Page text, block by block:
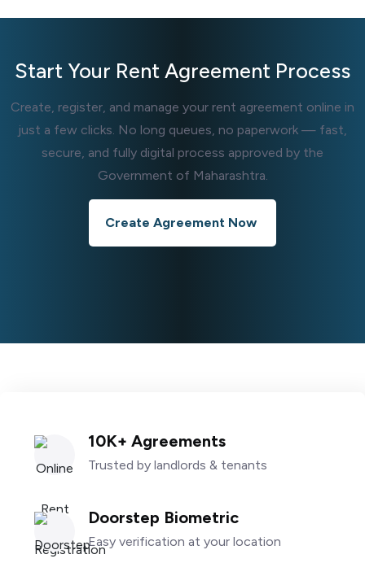
Start Your Rent Agreement Process
Create, register, and manage your rent agreement online in
just a few clicks. No long queues, no paperwork — fast,
secure, and fully digital process approved by the
Government of Maharashtra.
Create Agreement Now
10K+ Agreements
Trusted by landlords & tenants
Doorstep Biometric
Easy verification at your location